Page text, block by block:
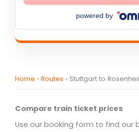
powered by
Home › Routes › Stuttgart to
Compare train ticket prices
Use our booking form to find our